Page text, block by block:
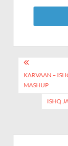
KARVAAN –
MASHUP
ISHQ